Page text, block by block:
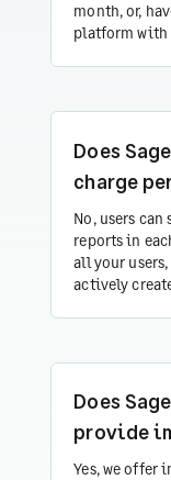
month, or,
platform with
Does
charge
No, users
reports in
all your
actively
Does
provide
Yes, we offer